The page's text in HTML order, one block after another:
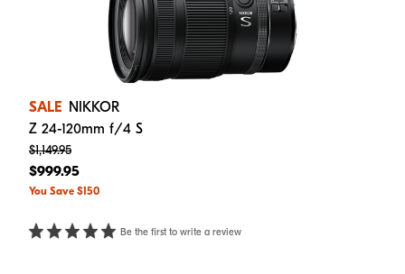
SALE NIKKOR
Z 24-120mm f/4 S
$1,149.95
$999.95
You Save $150
Be the first to write a review